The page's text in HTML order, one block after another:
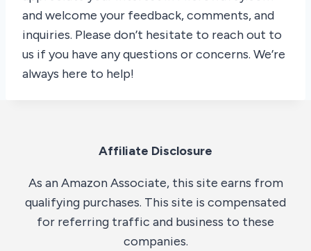
and welcome your feedback, comments, and
inquiries. Please don’t hesitate to reach out to
us if you have any questions or concerns. We’re
always here to help!
Affiliate Disclosure
As an Amazon Associate, this site earns from
qualifying purchases. This site is compensated
for referring traffic and business to these
companies.